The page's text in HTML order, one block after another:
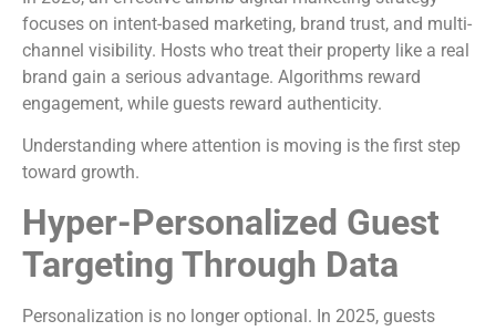
focuses on intent-based marketing, brand trust, and multi-
channel visibility. Hosts who treat their property like a real
brand gain a serious advantage. Algorithms reward
engagement, while guests reward authenticity.
Understanding where attention is moving is the first step
toward growth.
Hyper-Personalized Guest
Targeting Through Data
Personalization is no longer optional. In 2025, guests